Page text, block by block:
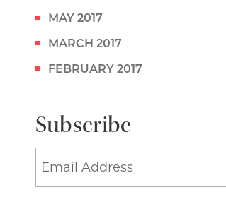
MAY 2017
MARCH 2017
FEBRUARY 2017
Subscribe